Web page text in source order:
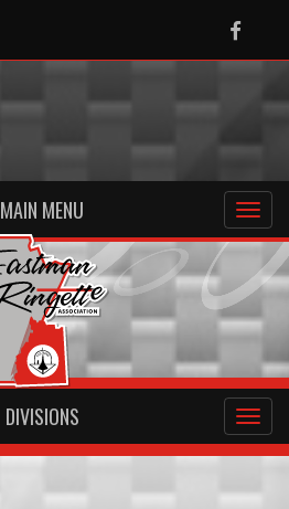
MAIN MENU
DIVISIONS